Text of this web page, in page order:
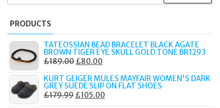
PRODUCTS
TATEOSSIAN BEAD BRACELET BLACK AGATE
BROWN TIGER EYE SKULL GOLD TONE BR1293
£189.00 ORIGINAL
WAS:
£189.00.
£80.00
IS:
£80.00.
KURT GEIGER MULES MAYFAIR WOMEN'S DARK
GREY SUEDE SLIP ON FLAT SHOES
£179.99 ORIGINAL
£105.00